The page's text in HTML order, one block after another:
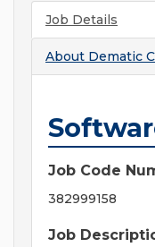
Job Details
About Dematic
Job Code
382999158
Job